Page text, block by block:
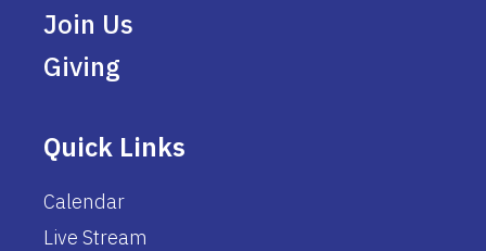
Join Us
Giving
Quick Links
Calendar
Live Stream